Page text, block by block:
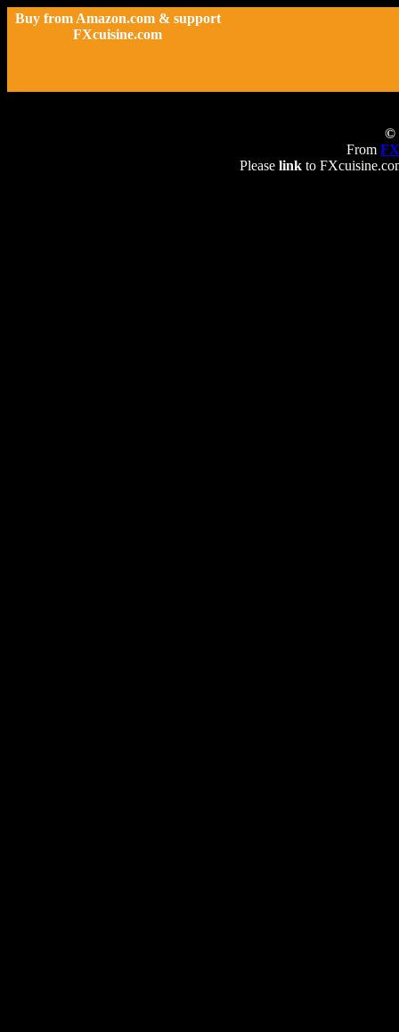
Buy from Amazon.com & support
FXcuisine.com
©
From
Please linkto